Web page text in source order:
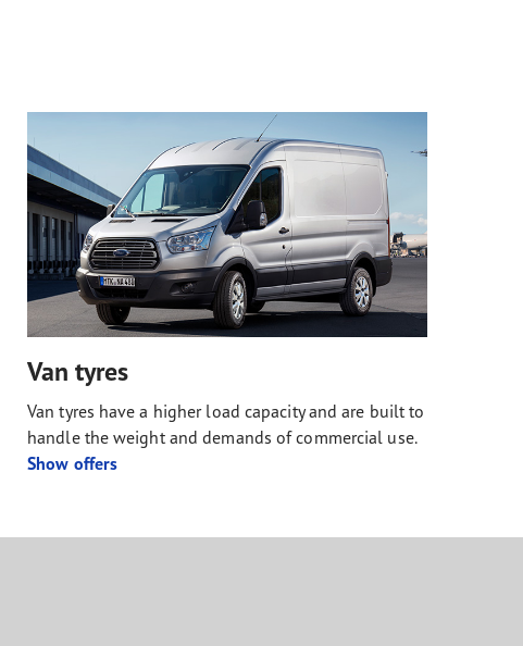
Van tyres
Van tyres have a higher load capacity and are built to
handle the weight and demands of commercial use.
Show offers